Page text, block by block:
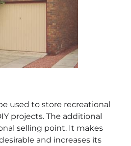
used to store recreational
projects. The additional
selling point. It makes
and increases its